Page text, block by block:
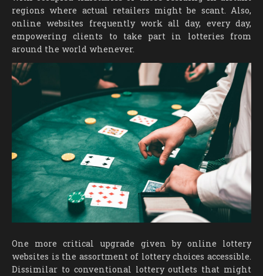
regions where actual retailers might be scant. Also,
online websites frequently work all day, every day,
empowering clients to take part in lotteries from
around the world whenever.
One more critical upgrade given by online lottery
websites is the assortment of lottery choices accessible.
Dissimilar to conventional lottery outlets that might